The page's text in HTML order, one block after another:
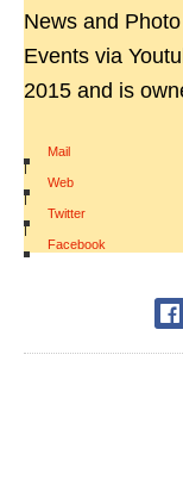
News and
Events via
2015 and is
Mail
|
Web
|
Twitter
|
Facebook